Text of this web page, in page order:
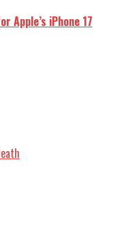
Apple’s iPhone 17